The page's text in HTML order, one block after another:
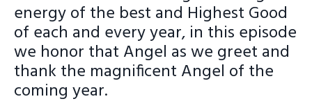
energy of the best and Highest Good
of each and every year, in this episode
we honor that Angel as we greet and
thank the magnificent Angel of the
coming year.